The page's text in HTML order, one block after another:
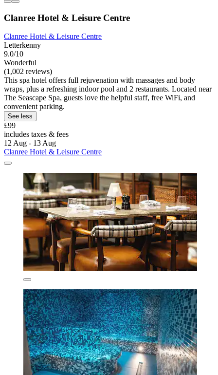
Clanree Hotel & Leisure Centre
Clanree Hotel & Leisure Centre
Letterkenny
9.0/10
Wonderful
(1,002 reviews)
This spa hotel offers full rejuvenation with massages and body
wraps, plus a refreshing indoor pool and 2 restaurants. Located near
The Seascape Spa, guests love the helpful staff, free WiFi, and
convenient parking.
See less
£99
includes taxes & fees
12 Aug - 13 Aug
Clanree Hotel & Leisure Centre